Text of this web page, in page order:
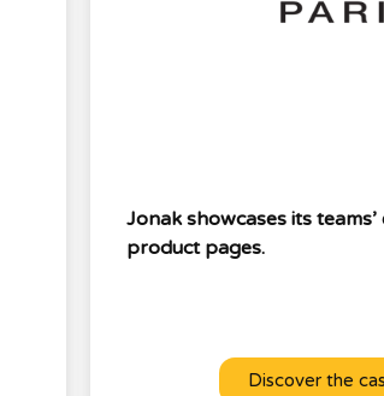
Jonak showcases its
product pages.
Discover the